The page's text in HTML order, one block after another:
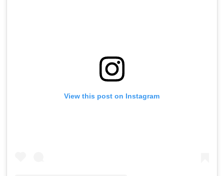
View this post on Instagram